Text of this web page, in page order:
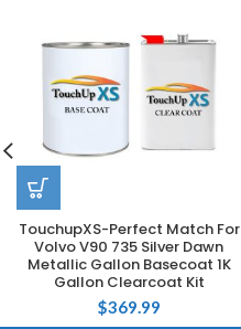
TouchupXS-Perfect Match For
Volvo V90 735 Silver Dawn
Metallic Gallon Basecoat 1K
Gallon Clearcoat Kit
$369.99